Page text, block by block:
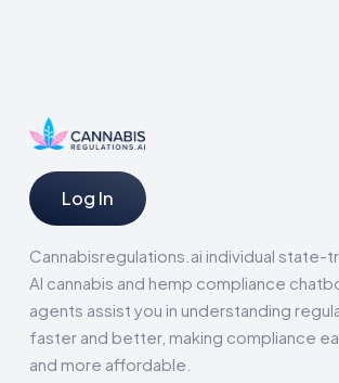
Log In
Cannabisregulations.ai individual state-
AI cannabis and hemp compliance
agents assist you in understanding
faster and better, making compliance
and more affordable.